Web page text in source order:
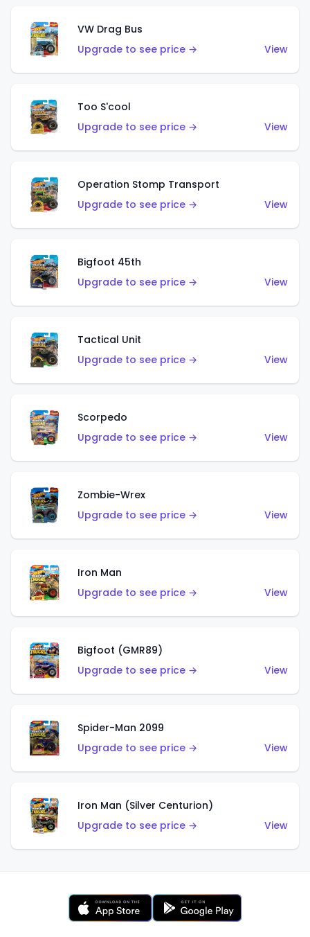
VW Drag Bus
Upgrade to see price →
View
Too S'cool
Upgrade to see price →
View
Operation Stomp Transport
Upgrade to see price →
View
Bigfoot 45th
Upgrade to see price →
View
Tactical Unit
Upgrade to see price →
View
Scorpedo
Upgrade to see price →
View
Zombie-Wrex
Upgrade to see price →
View
Iron Man
Upgrade to see price →
View
Bigfoot (GMR89)
Upgrade to see price →
View
Spider-Man 2099
Upgrade to see price →
View
Iron Man (Silver Centurion)
Upgrade to see price →
View